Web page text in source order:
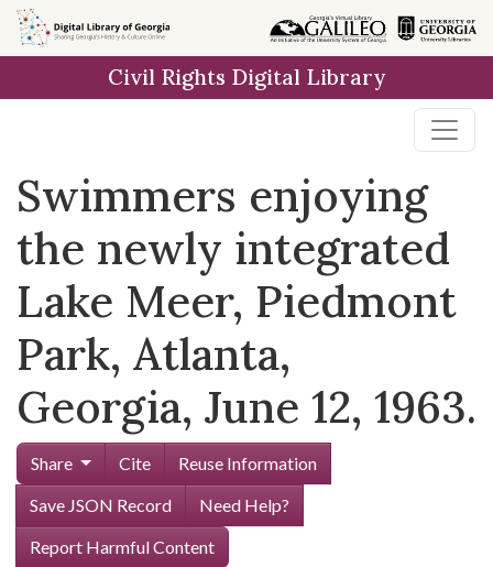
Skip to
main
Civil Rights Digital Library
Swimmers enjoying
the newly integrated
Lake Meer, Piedmont
Park, Atlanta,
Georgia, June 12, 1963.
Share Cite
Reuse Information
Save JSON Record
Need Help?
Report Harmful Content